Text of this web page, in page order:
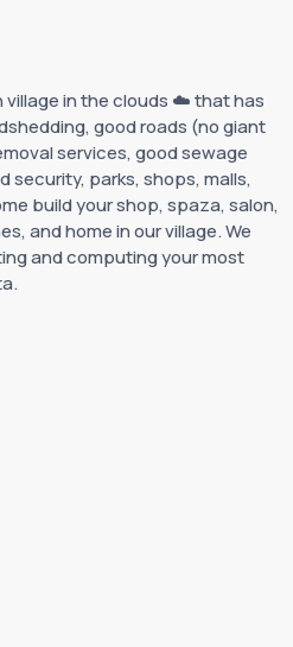
village in the clouds ☁️ that has
good roads (no giant
services, good sewage
parks, shops, malls,
build your shop, spaza, salon,
and home in our village. We
and computing your most